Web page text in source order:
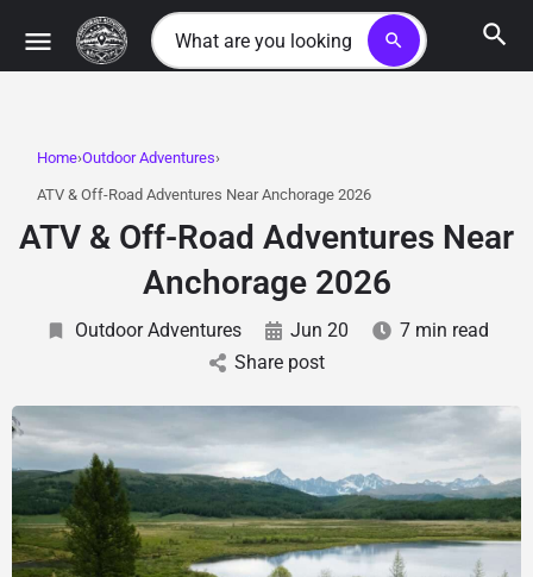
search
Home Outdoor Adventures
ATV & Off-Road Adventures Near Anchorage 2026
ATV & Off-Road Adventures Near
Anchorage 2026
Outdoor Adventures Jun 20
7 min read
Share post